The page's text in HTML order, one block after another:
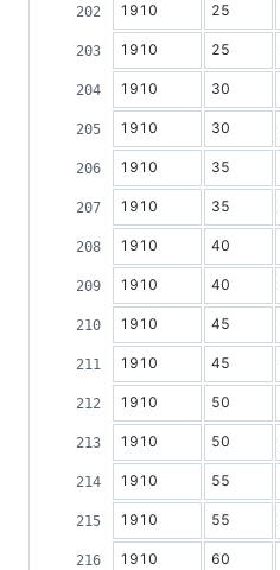
1910 25
1910 25
1910 30
1910 30
1910 35
1910 35
1910 40
1910 40
1910 45
1910 45
1910 50
1910 50
1910 55
1910 55
1910 60